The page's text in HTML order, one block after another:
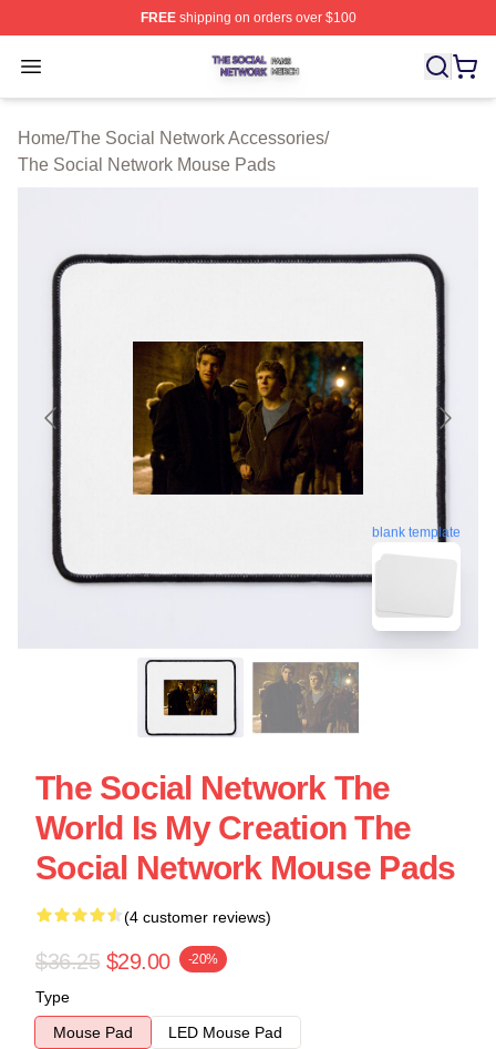
FREEshipping on orders over $100
Open menu
The Social Network Shop ⚡️ Officially Licensed The
Home/The Social Network Accessories/
The Social Network Mouse Pads
blank template
The Social Network The
World Is My Creation The
Social Network Mouse Pads
(4 customer reviews)
$36.25 $29.00 -20%
Type
Mouse Pad
LED Mouse Pad